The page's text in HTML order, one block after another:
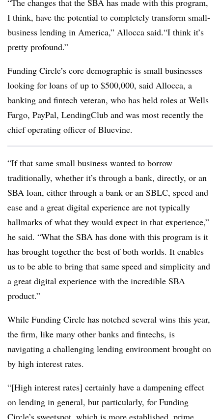
I think, have the potential to completely transform small-
business lending in America,” Allocca said.“I think it’s
pretty profound.”
Funding Circle’s core demographic is small businesses
looking for loans of up to $500,000, said Allocca, a
banking and fintech veteran, who has held roles at Wells
Fargo, PayPal, LendingClub and was most recently the
chief operating officer of Bluevine.
“If that same small business wanted to borrow
traditionally, whether it’s through a bank, directly, or an
SBA loan, either through a bank or an SBLC, speed and
ease and a great digital experience are not typically
hallmarks of what they would expect in that experience,”
he said. “What the SBA has done with this program is it
has brought together the best of both worlds. It enables
us to be able to bring that same speed and simplicity and
a great digital experience with the incredible SBA
product.”
While Funding Circle has notched several wins this year,
the firm, like many other banks and fintechs, is
navigating a challenging lending environment brought on
by high interest rates.
“[High interest rates] certainly have a dampening effect
on lending in general, but particularly, for Funding
Circle’s sweetspot, which is more established, prime,